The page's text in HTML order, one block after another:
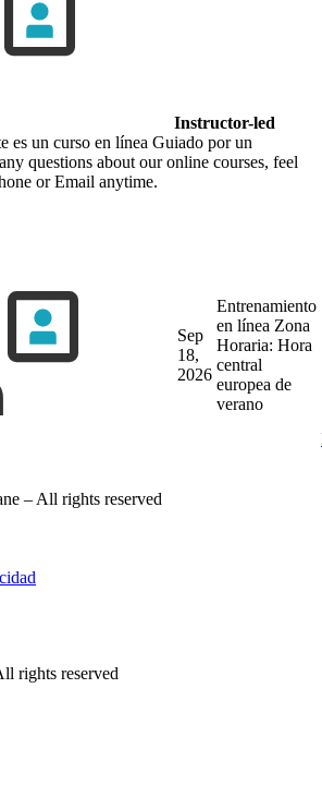
Instructor-led
es un curso en línea Guiado por un
questions about our online courses, feel
or Email anytime.
Sep
18,
2026
Entrenamiento
en línea Zona
Horaria: Hora
central
europea de
verano
– All rights reserved
rights reserved